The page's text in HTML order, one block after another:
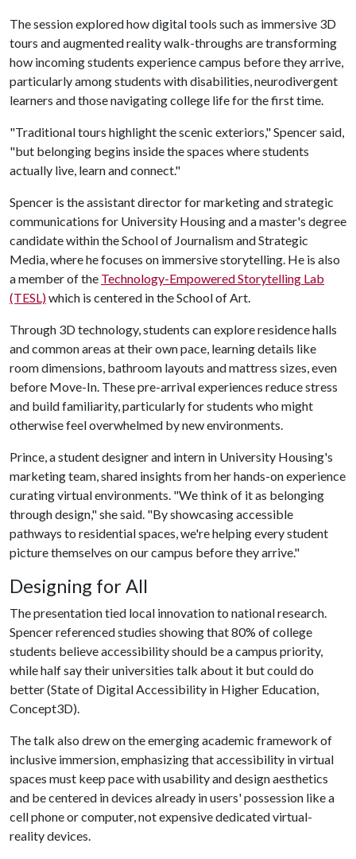
The session explored how digital tools such as immersive 3D
tours and augmented reality walk-throughs are transforming
how incoming students experience campus before they arrive,
particularly among students with disabilities, neurodivergent
learners and those navigating college life for the first time.
"Traditional tours highlight the scenic exteriors," Spencer said,
"but belonging begins inside the spaces where students
actually live, learn and connect."
Spencer is the assistant director for marketing and strategic
communications for University Housing and a master's degree
candidate within the School of Journalism and Strategic
Media, where he focuses on immersive storytelling. He is also
a member of the Technology-Empowered Storytelling Lab
(TESL)which is centered in the School of Art.
Through 3D technology, students can explore residence halls
and common areas at their own pace, learning details like
room dimensions, bathroom layouts and mattress sizes, even
before Move-In. These pre-arrival experiences reduce stress
and build familiarity, particularly for students who might
otherwise feel overwhelmed by new environments.
Prince, a student designer and intern in University Housing's
marketing team, shared insights from her hands-on experience
curating virtual environments. "We think of it as belonging
through design," she said. "By showcasing accessible
pathways to residential spaces, we're helping every student
picture themselves on our campus before they arrive."
Designing for All
The presentation tied local innovation to national research.
Spencer referenced studies showing that 80% of college
students believe accessibility should be a campus priority,
while half say their universities talk about it but could do
better (State of Digital Accessibility in Higher Education,
Concept3D).
The talk also drew on the emerging academic framework of
inclusive immersion, emphasizing that accessibility in virtual
spaces must keep pace with usability and design aesthetics
and be centered in devices already in users' possession like a
cell phone or computer, not expensive dedicated virtual-
reality devices.